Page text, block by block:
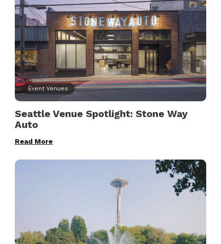
Event Venues
Seattle Venue Spotlight: Stone Way
Auto
Read More